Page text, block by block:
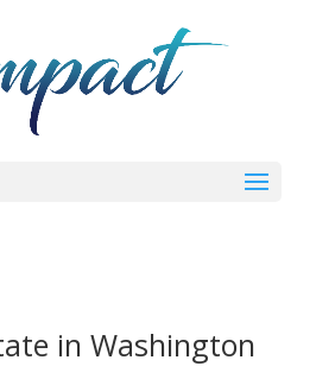
in Washington